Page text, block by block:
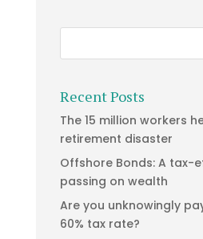
Recent Posts
The 15 million workers
retirement disaster
Offshore Bonds: A tax-
passing on wealth
Are you unknowingly
60% tax rate?